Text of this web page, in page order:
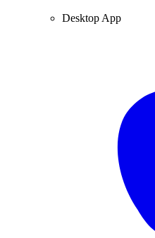
Desktop App